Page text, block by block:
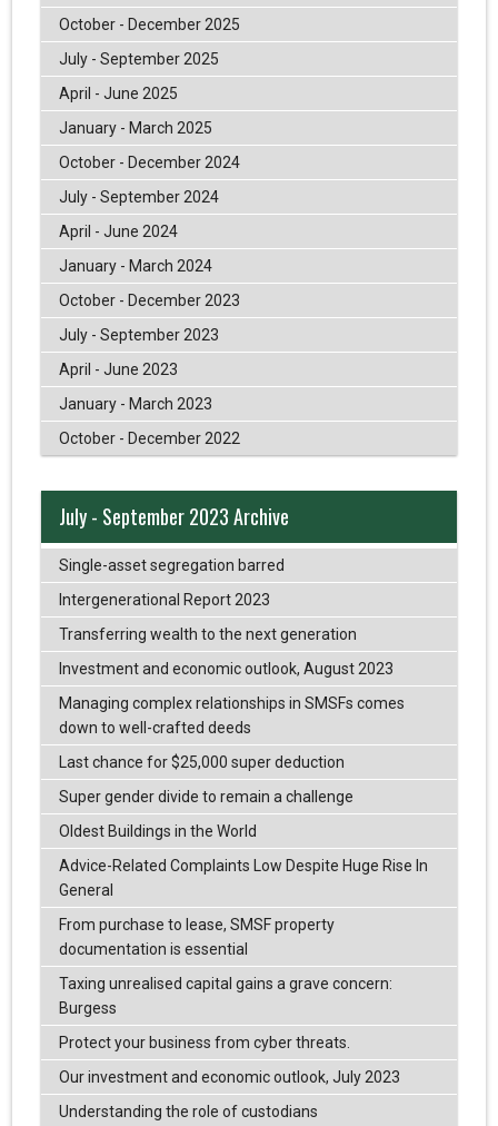
October - December 2025
July - September 2025
April - June 2025
January - March 2025
October - December 2024
July - September 2024
April - June 2024
January - March 2024
October - December 2023
July - September 2023
April - June 2023
January - March 2023
October - December 2022
July - September 2023 Archive
Single-asset segregation barred
Intergenerational Report 2023
Transferring wealth to the next generation
Investment and economic outlook, August 2023
Managing complex relationships in SMSFs comes
down to well-crafted deeds
Last chance for $25,000 super deduction
Super gender divide to remain a challenge
Oldest Buildings in the World
Advice-Related Complaints Low Despite Huge Rise In
General
From purchase to lease, SMSF property
documentation is essential
Taxing unrealised capital gains a grave concern:
Burgess
Protect your business from cyber threats.
Our investment and economic outlook, July 2023
Understanding the role of custodians